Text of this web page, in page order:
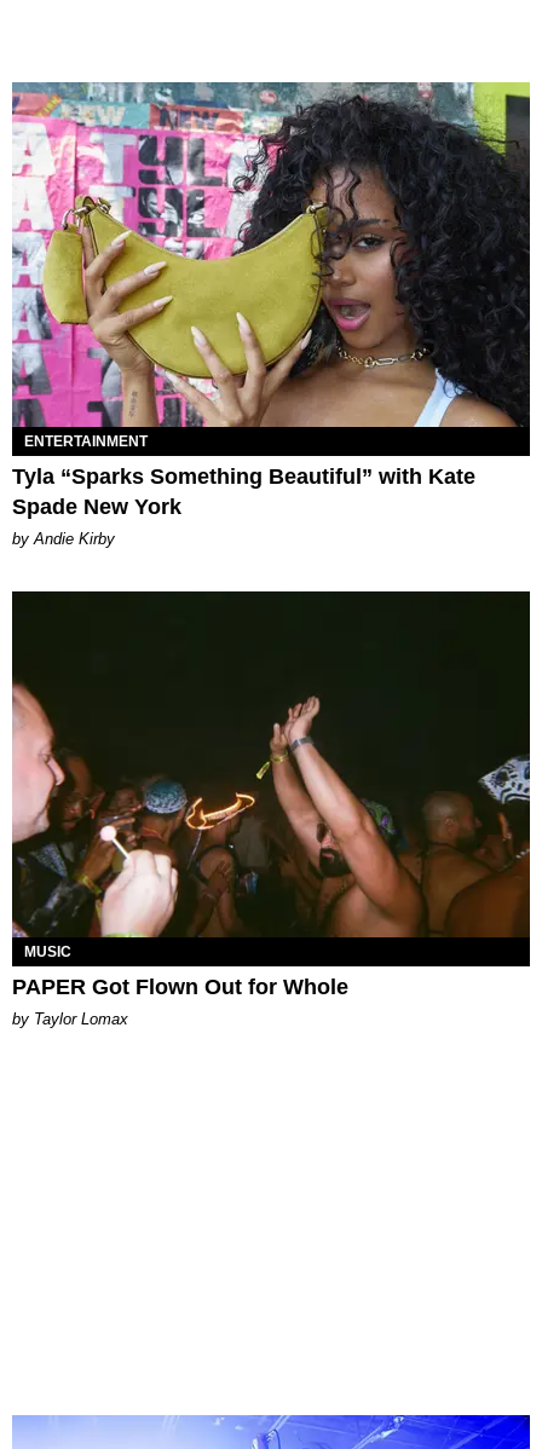
ENTERTAINMENT
Tyla “Sparks Something Beautiful” with Kate
Spade New York
by Andie Kirby
MUSIC
PAPER Got Flown Out for Whole
by Taylor Lomax